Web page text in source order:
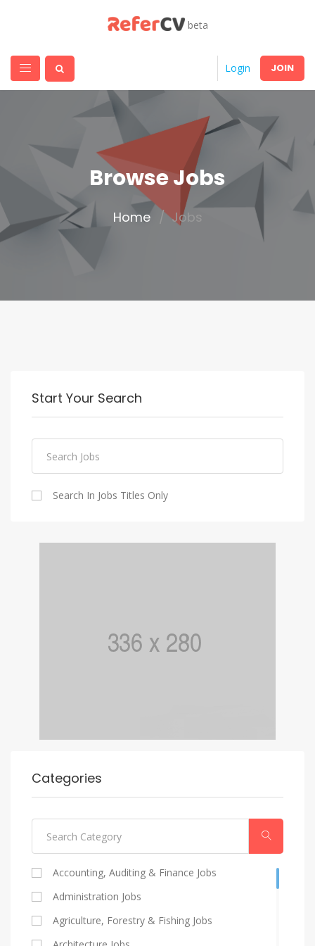
beta
Login JOIN
Browse Jobs
Home Jobs
Start Your Search
Search In Jobs Titles Only
Categories
Accounting, Auditing & Finance Jobs
Administration Jobs
Agriculture, Forestry & Fishing Jobs